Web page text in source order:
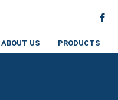
ABOUT US PRODUCTS